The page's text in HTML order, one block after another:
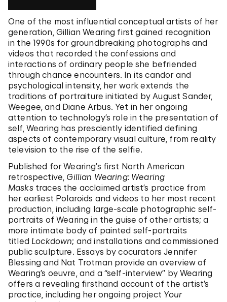
One of the most influential conceptual artists of her
generation, Gillian Wearing first gained recognition
in the 1990s for groundbreaking photographs and
videos that recorded the confessions and
interactions of ordinary people she befriended
through chance encounters. In its candor and
psychological intensity, her work extends the
traditions of portraiture initiated by August Sander,
Weegee, and Diane Arbus. Yet in her ongoing
attention to technology’s role in the presentation of
self, Wearing has presciently identified defining
aspects of contemporary visual culture, from reality
television to the rise of the selfie.
Published for Wearing’s first North American
retrospective, Gillian Wearing: Wearing
Masks traces the acclaimed artist’s practice from
her earliest Polaroids and videos to her most recent
production, including large-scale photographic self-
portraits of Wearing in the guise of other artists; a
more intimate body of painted self-portraits
titled Lockdown; and installations and commissioned
public sculpture. Essays by cocurators Jennifer
Blessing and Nat Trotman provide an overview of
Wearing’s oeuvre, and a “self-interview” by Wearing
offers a revealing firsthand account of the artist’s
practice, including her ongoing project Your